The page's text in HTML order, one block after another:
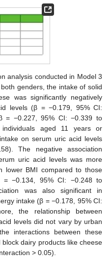
analysis conducted in Model 3
both genders, the intake of solid
was significantly negatively
levels (β = −0.179, 95% CI:
= −0.227, 95% CI: −0.339 to
aged 11 years or
on serum uric acid levels
The negative association
uric acid levels was more
lower BMI compared to those
= −0.134, 95% CI: −0.248 to
was also significant in
intake (β = −0.178, 95% CI:
the relationship between
levels did not vary by urban
interactions between these
dairy products like cheese
> 0.05).